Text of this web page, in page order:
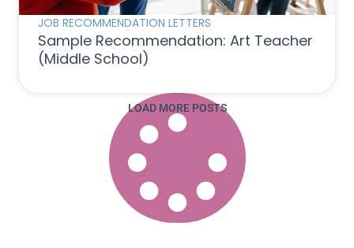
JOB RECOMMENDATION LETTERS
Sample Recommendation: Art Teacher
(Middle School)
LOAD MORE POSTS